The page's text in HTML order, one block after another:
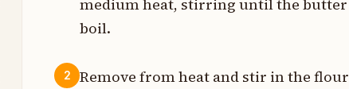
medium heat, stirring until the
boil.
2
Remove from heat and stir in the